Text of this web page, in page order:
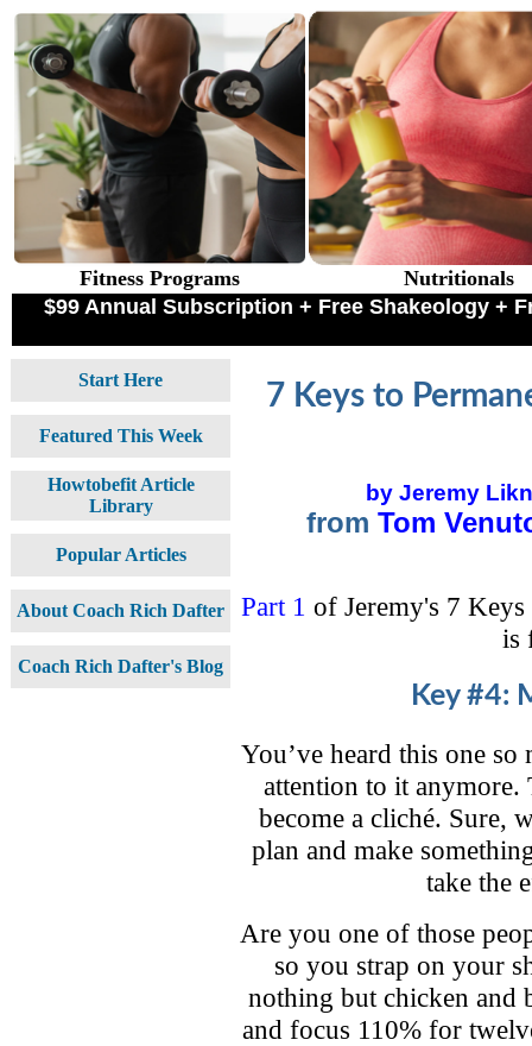
Fitness Programs
Nutritionals
$99 Annual Subscription + Free Shakeology +
7 Keys to
by Jeremy
from Tom
Part 1 of Jeremy's 7 Keys
is
Key #4:
You’ve heard this one
attention to it anymore.
become a cliché. Sure,
plan and make
take the
Are you one of those
so you strap on your
nothing but chicken and
and focus 110% for
Start Here
Featured This Week
Howtobefit Article
Library
Popular Articles
About Coach Rich Dafter
Coach Rich Dafter's Blog